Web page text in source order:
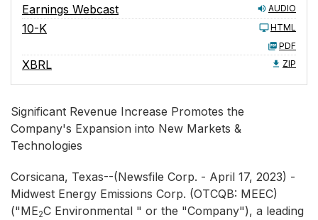
Earnings Webcast AUDIO
10-K
HTML
PDF
XBRL ZIP
Significant Revenue Increase Promotes the
Company's Expansion into New Markets &
Technologies
Corsicana, Texas--(Newsfile Corp. - April 17, 2023) -
Midwest Energy Emissions Corp. (OTCQB: MEEC)
("ME2C Environmental " or the "Company"), a leading